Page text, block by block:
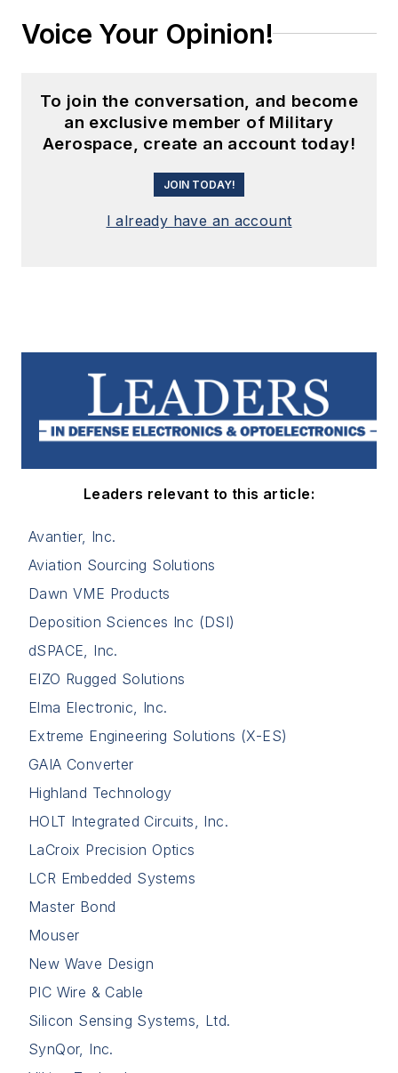
Voice Your Opinion!
To join the conversation, and become
an exclusive member of Military
Aerospace, create an account today!
JOIN TODAY!
I already have an account
Leaders relevant to this article:
Avantier, Inc.
Aviation Sourcing Solutions
Dawn VME Products
Deposition Sciences Inc (DSI)
dSPACE, Inc.
EIZO Rugged Solutions
Elma Electronic, Inc.
Extreme Engineering Solutions (X-ES)
GAIA Converter
Highland Technology
HOLT Integrated Circuits, Inc.
LaCroix Precision Optics
LCR Embedded Systems
Master Bond
Mouser
New Wave Design
PIC Wire & Cable
Silicon Sensing Systems, Ltd.
SynQor, Inc.